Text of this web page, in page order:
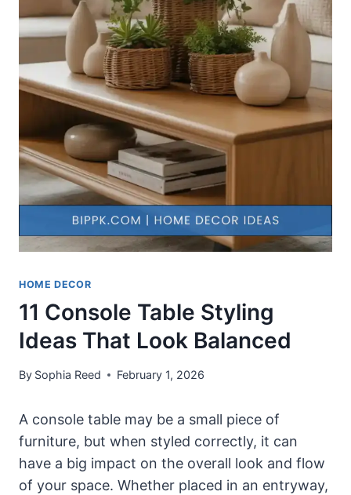
HOME DECOR
11 Console Table Styling
Ideas That Look Balanced
By Sophia Reed February 1, 2026
A console table may be a small piece of
furniture, but when styled correctly, it can
have a big impact on the overall look and flow
of your space. Whether placed in an entryway,